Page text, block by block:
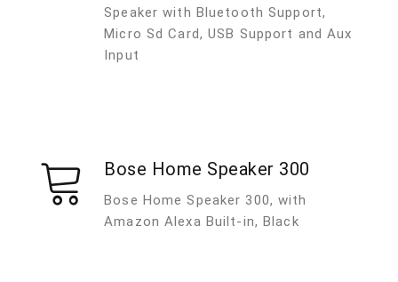
Speaker with Bluetooth Support,
Micro Sd Card, USB Support and Aux
Input
Bose Home Speaker 300
Bose Home Speaker 300, with
Amazon Alexa Built-in, Black